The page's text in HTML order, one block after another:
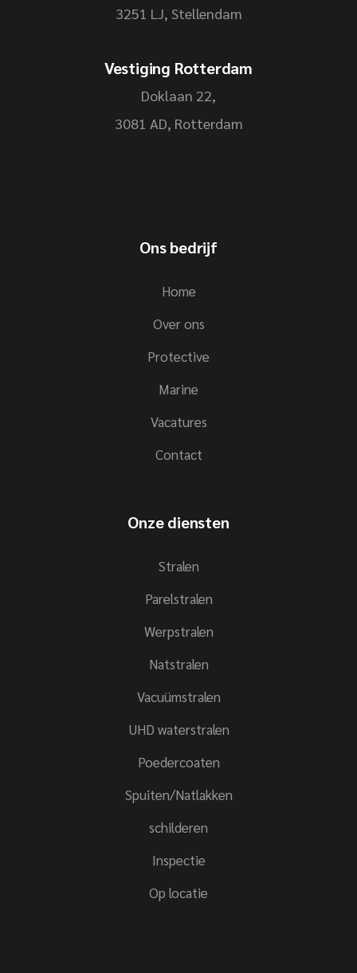
3251 LJ, Stellendam
Vestiging Rotterdam
Doklaan 22,
3081 AD, Rotterdam
Ons bedrijf
Home
Over ons
Protective
Marine
Vacatures
Contact
Onze diensten
Stralen
Parelstralen
Werpstralen
Natstralen
Vacuümstralen
UHD waterstralen
Poedercoaten
Spuiten/Natlakken
schilderen
Inspectie
Op locatie